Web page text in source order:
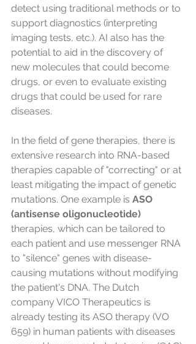
detect using traditional methods or to
support diagnostics (interpreting
imaging tests, etc.). AI also has the
potential to aid in the discovery of
new molecules that could become
drugs, or even to evaluate existing
drugs that could be used for rare
diseases.
In the field of gene therapies, there is
extensive research into RNA-based
therapies capable of "correcting" or at
least mitigating the impact of genetic
mutations. One example is ASO
(antisense oligonucleotide)
therapies, which can be tailored to
each patient and use messenger RNA
to "silence" genes with disease-
causing mutations without modifying
the patient's DNA. The Dutch
company VICO Therapeutics is
already testing its ASO therapy (VO
659) in human patients with diseases